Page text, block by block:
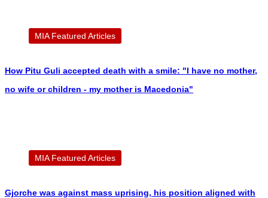
MIA Featured Articles
How Pitu Guli accepted death with a smile: "I have no mother,
no wife or children - my mother is Macedonia"
MIA Featured Articles
Gjorche was against mass uprising, his position aligned with